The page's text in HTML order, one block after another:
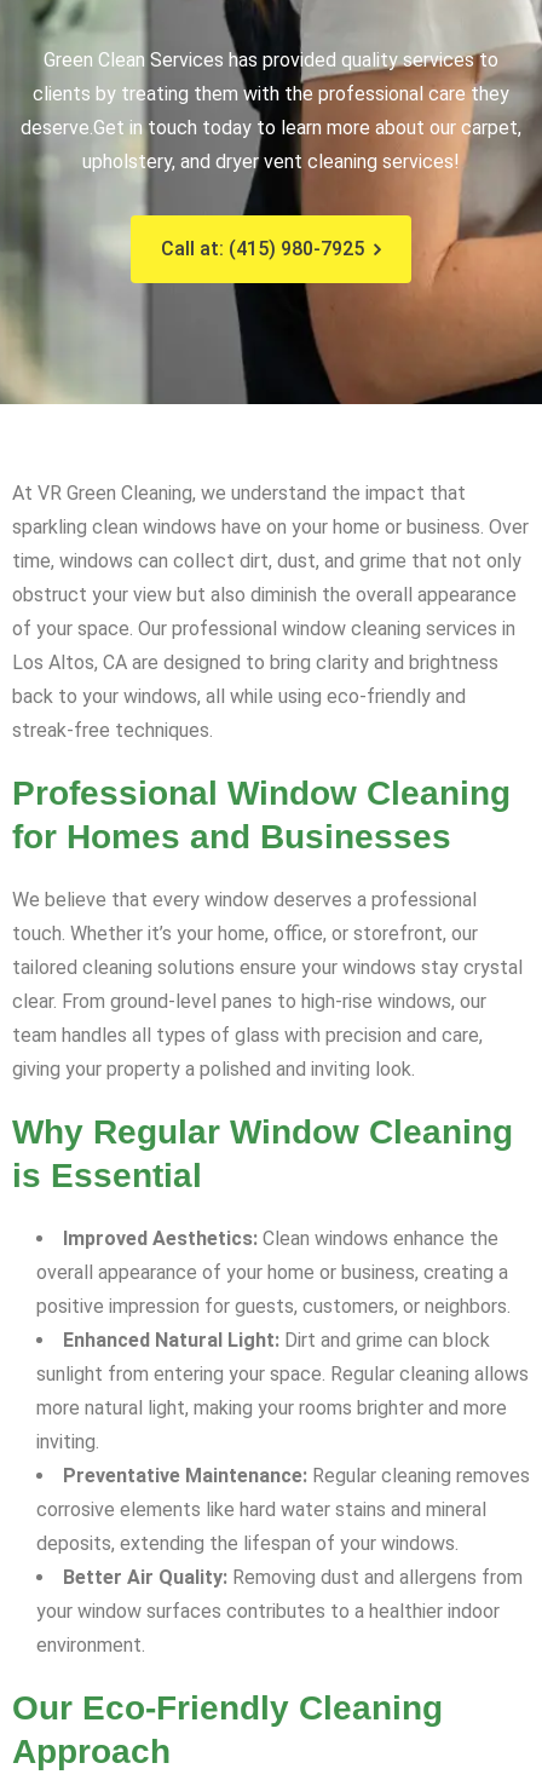
Green Clean Services has provided quality services to
clients by treating them with the professional care they
deserve.Get in touch today to learn more about our carpet,
upholstery, and dryer vent cleaning services!
Call at: (415) 980-7925
At VR Green Cleaning, we understand the impact that
sparkling clean windows have on your home or business. Over
time, windows can collect dirt, dust, and grime that not only
obstruct your view but also diminish the overall appearance
of your space. Our professional window cleaning services in
Los Altos, CA are designed to bring clarity and brightness
back to your windows, all while using eco-friendly and
streak-free techniques.
Professional Window Cleaning
for Homes and Businesses
We believe that every window deserves a professional
touch. Whether it’s your home, office, or storefront, our
tailored cleaning solutions ensure your windows stay crystal
clear. From ground-level panes to high-rise windows, our
team handles all types of glass with precision and care,
giving your property a polished and inviting look.
Why Regular Window Cleaning
is Essential
Improved Aesthetics: Clean windows enhance the
overall appearance of your home or business, creating a
positive impression for guests, customers, or neighbors.
Enhanced Natural Light: Dirt and grime can block
sunlight from entering your space. Regular cleaning allows
more natural light, making your rooms brighter and more
inviting.
Preventative Maintenance: Regular cleaning removes
corrosive elements like hard water stains and mineral
deposits, extending the lifespan of your windows.
Better Air Quality: Removing dust and allergens from
your window surfaces contributes to a healthier indoor
environment.
Our Eco-Friendly Cleaning
Approach